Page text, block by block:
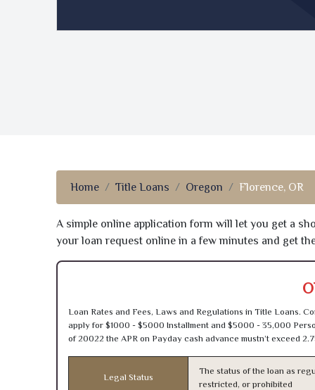
Home Title Loans Oregon Florence, OR
A simple online application form will let you get a
your loan request online in a few minutes and get
Loan Rates and Fees, Laws and Regulations in Title Loans.
apply for $1000 - $5000 Installment and $5000 - 35,000
of 20022 the APR on Payday cash advance mustn’t exceed
Legal Status
The status of the loan as
restricted, or prohibited